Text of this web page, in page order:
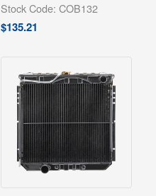
Stock Code: COB132
$135.21